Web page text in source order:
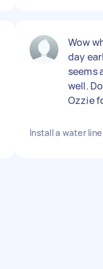
Wow
day
seems
well.
Ozzie
Install a water